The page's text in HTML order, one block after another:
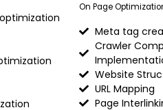
On Page
Meta tag
Crawler
Website
URL Mapping
Page